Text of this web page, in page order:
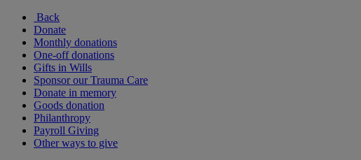
Back
Donate
Monthly donations
One-off donations
Gifts in Wills
Sponsor our Trauma Care
Donate in memory
Goods donation
Philanthropy
Payroll Giving
Other ways to give